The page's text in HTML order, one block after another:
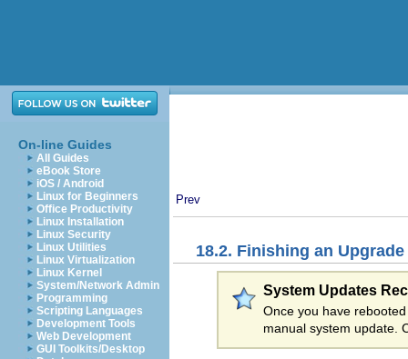
On-line Guides
All Guides
eBook Store
iOS / Android
Linux for Beginners
Office Productivity
Linux Installation
Linux Security
Linux Utilities
Linux Virtualization
Linux Kernel
System/Network Admin
Programming
Scripting Languages
Development Tools
Web Development
GUI Toolkits/Desktop
Prev
18.2. Finishing an Upgrade
System Updates
Once you have
manual system update.